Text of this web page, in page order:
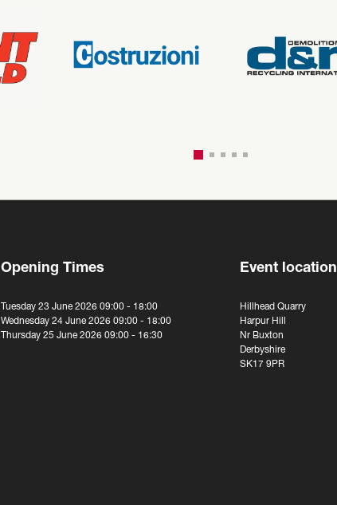
Opening Times
Tuesday 23 June 2026 09:00 - 18:00
Wednesday 24 June 2026 09:00 - 18:00
Thursday 25 June 2026 09:00 - 16:30
Event location
Hillhead Quarry
Harpur Hill
Nr Buxton
Derbyshire
SK17 9PR